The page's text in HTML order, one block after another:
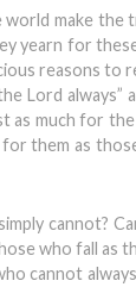
make the
yearn for
reasons to
Lord always”
as much for
them as
cannot?
who fall as
cannot